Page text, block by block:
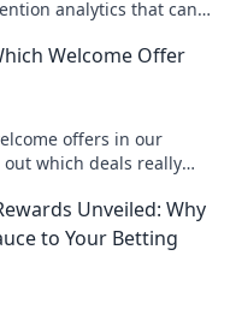
analytics that can
Welcome Offer
offers in our
out which deals really
Unveiled: Why
to Your Betting